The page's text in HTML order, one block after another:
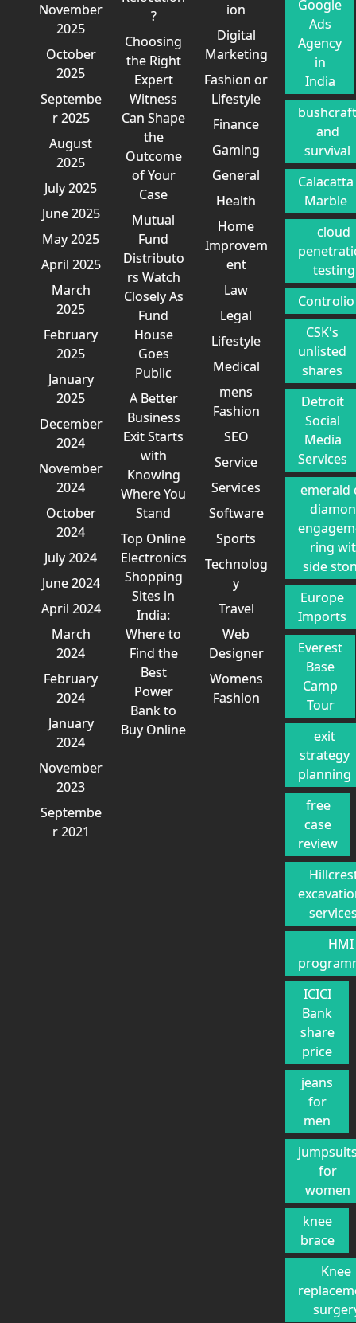
November
2025
October
2025
Septembe
r 2025
August
2025
July 2025
June 2025
May 2025
April 2025
March
2025
February
2025
January
2025
December
2024
November
2024
October
2024
July 2024
June 2024
April 2024
March
2024
February
2024
January
2024
November
2023
Septembe
r 2021
?
Choosing
the Right
Expert
Witness
Can Shape
the
Outcome
of Your
Case
Mutual
Fund
Distributo
rs Watch
Closely As
Fund
House
Goes
Public
A Better
Business
Exit Starts
with
Knowing
Where You
Stand
Top Online
Electronics
Shopping
Sites in
India:
Where to
Find the
Best
Power
Bank to
Buy Online
ion
Digital
Marketing
Fashion or
Lifestyle
Finance
Gaming
General
Health
Home
Improvem
ent
Law
Legal
Lifestyle
Medical
mens
Fashion
SEO
Service
Services
Software
Sports
Technolog
y
Travel
Web
Designer
Womens
Fashion
Google
Ads
Agency
in
India
and
survival
Calacatta
Marble
cloud
testing
Controlio
CSK's
unlisted
shares
Detroit
Social
Media
Services
emerald
ring
side
Europe
Imports
Everest
Base
Camp
Tour
exit
strategy
planning
free
case
review
HMI
ICICI
Bank
share
price
jeans
for
men
for
women
knee
brace
Knee